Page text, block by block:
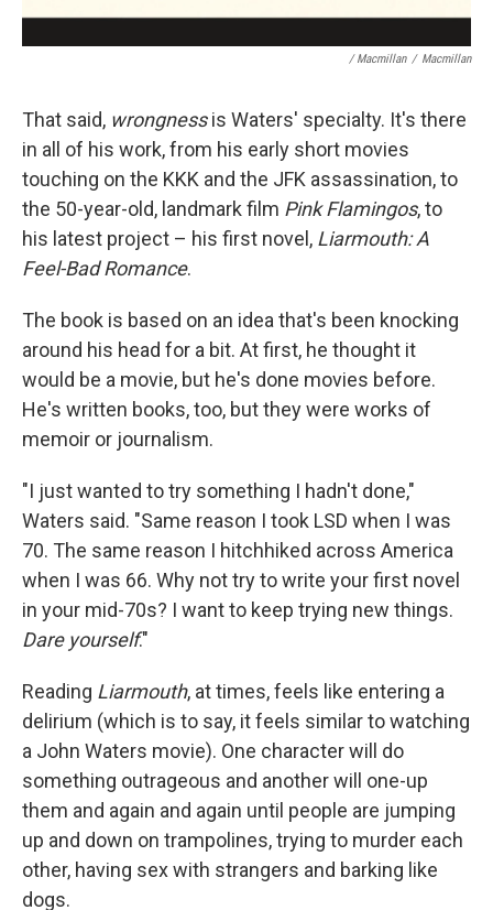
/ Macmillan / Macmillan
That said, wrongnessis Waters' specialty. It's there
in all of his work, from his early short movies
touching on the KKK and the JFK assassination, to
the 50-year-old, landmark film Pink Flamingos, to
his latest project – his first novel, Liarmouth: A
Feel-Bad Romance.
The book is based on an idea that's been knocking
around his head for a bit. At first, he thought it
would be a movie, but he's done movies before.
He's written books, too, but they were works of
memoir or journalism.
"I just wanted to try something I hadn't done,"
Waters said. "Same reason I took LSD when I was
70. The same reason I hitchhiked across America
when I was 66. Why not try to write your first novel
in your mid-70s? I want to keep trying new things.
Dare yourself."
Reading Liarmouth, at times, feels like entering a
delirium (which is to say, it feels similar to watching
a John Waters movie). One character will do
something outrageous and another will one-up
them and again and again until people are jumping
up and down on trampolines, trying to murder each
other, having sex with strangers and barking like
dogs.